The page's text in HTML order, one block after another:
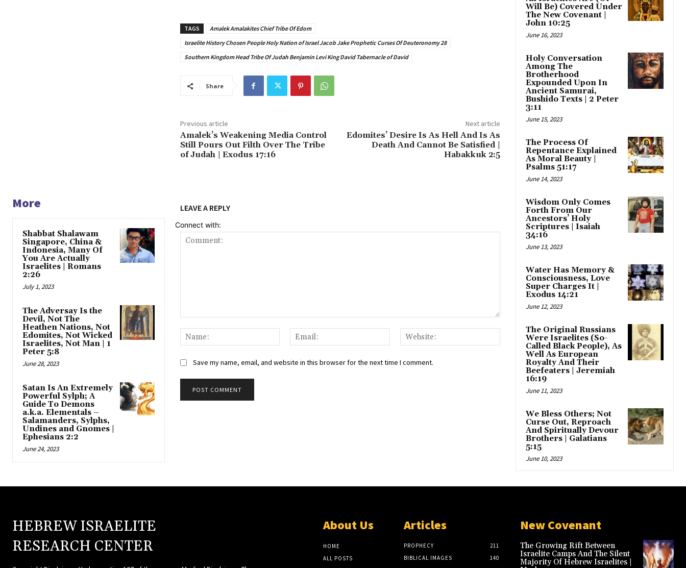
TAGS
Amalek Amalakites Chief Tribe Of Edom
Israelite History Chosen People Holy Nation of Israel Jacob Jake Prophetic Curses Of Deuteronomy 28
Southern Kingdom Head Tribe Of Judah Benjamin Levi King David Tabernacle of David
Share
Previous article
Amalek’s Weakening Media Control
Still Pours Out Filth Over The Tribe
of Judah | Exodus 17:16
Next article
Edomites’ Desire Is As Hell And Is As
Death And Cannot Be Satisfied |
Habakkuk 2:5
More
Shabbat Shalawam
Singapore, China &
Indonesia, Many Of
You Are Actually
Israelites | Romans
2:26
July 1, 2023
The Adversay Is the
Devil, Not The
Heathen Nations, Not
Edomites, Not Wicked
Israelites, Not Man | 1
Peter 5:8
June 28, 2023
Satan Is An Extremely
Powerful Sylph; A
Guide To Demons
a.k.a. Elementals –
Salamanders, Sylphs,
Undines and Gnomes |
Ephesians 2:2
June 24, 2023
LEAVE A REPLY
Connect with:
Name:
Email: Website:
Save my name, email, and website in this browser for the next time I comment.
Will Be) Covered Under
The New Covenant |
John 10:25
June 16, 2023
Holy Conversation
Among The
Brotherhood
Expounded Upon In
Ancient Samurai,
Bushido Texts | 2 Peter
3:11
June 15, 2023
The Process Of
Repentance Explained
As Moral Beauty |
Psalms 51:17
June 14, 2023
Wisdom Only Comes
Forth From Our
Ancestors’ Holy
Scriptures | Isaiah
34:16
June 13, 2023
Water Has Memory &
Consciousness, Love
Super Charges It |
Exodus 14:21
June 12, 2023
The Original Russians
Were Israelites (So-
Called Black People), As
Well As European
Royalty And Their
Beefeaters | Jeremiah
16:19
June 11, 2023
We Bless Others; Not
Curse Out, Reproach
And Spiritually Devour
Brothers | Galatians
5:15
June 10, 2023
HEBREW ISRAELITE
RESEARCH CENTER
About Us
HOME
ALL POSTS
Articles
PROPHECY
211
BIBLICAL IMAGES
140
New Covenant
The Growing Rift Between
Israelite Camps And The Silent
Majority Of Hebrew Israelites |